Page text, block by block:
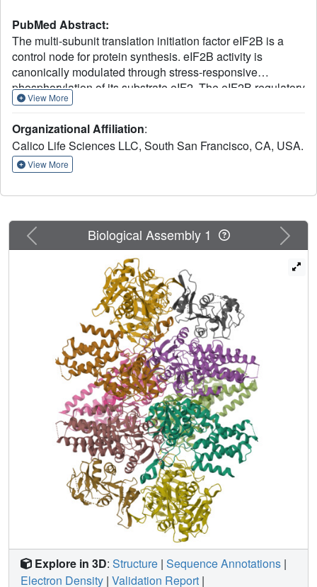
PubMed Abstract:
The multi-subunit translation initiation factor eIF2B is a
control node for protein synthesis. eIF2B activity is
canonically modulated through stress-responsive
phosphorylation of its substrate eIF2. The eIF2B regulatory
subcomplex is evolutionarily related to sugar-metabolizing
was unknown. To identify natural ligands that might
regulate eIF2B, we conduct unbiased binding- and
activity-based screens followed by structural studies. We
site in the eIF2Bα subunit, promote eIF2B holoenzyme
mutant in the eIF2Bα ligand pocket that causes Vanishing
White Matter disease fails to engage and is not stimulated
by sugar phosphates. These data underscore the
importance of allosteric metabolite modulation for proper
eIF2B function. We propose that eIF2B evolved to couple
nutrient status via sugar phosphate sensing with the rate of
protein synthesis, one of the most energetically costly
cellular processes.
View More
Organizational Affiliation:
Calico Life Sciences LLC, South San Francisco, CA, USA.
View More
Previous Next
Biological Assembly 1
Explore in 3D: Structure | Sequence Annotations |
Electron Density | Validation Report |